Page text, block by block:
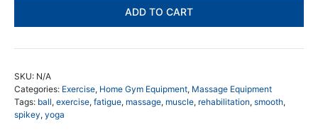
ADD TO CART
SKU: N/A
Categories: Exercise, Home Gym Equipment, Massage Equipment
Tags: ball, exercise, fatigue, massage, muscle, rehabilitation, smooth,
spikey, yoga